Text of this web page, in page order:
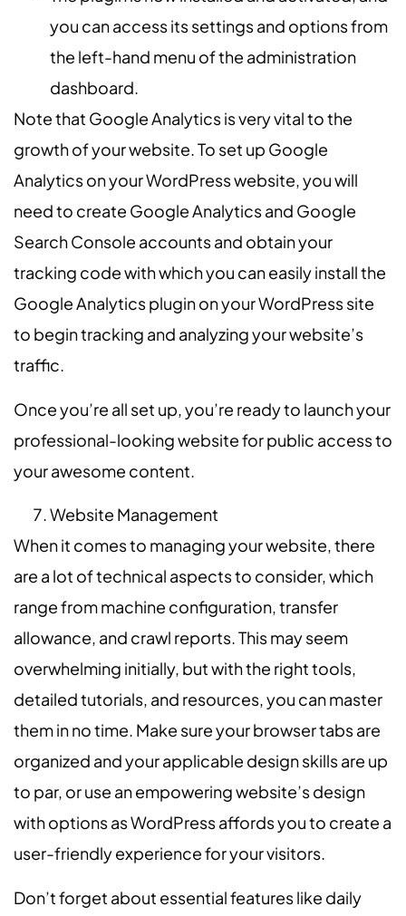
you can access its settings and options from
the left-hand menu of the administration
dashboard.
Note that Google Analytics is very vital to the
growth of your website. To set up Google
Analytics on your WordPress website, you will
need to create Google Analytics and Google
Search Console accounts and obtain your
tracking code with which you can easily install the
Google Analytics plugin on your WordPress site
to begin tracking and analyzing your website’s
traffic.
Once you’re all set up, you’re ready to launch your
professional-looking website for public access to
your awesome content.
Website Management
When it comes to managing your website, there
are a lot of technical aspects to consider, which
range from machine configuration, transfer
allowance, and crawl reports. This may seem
overwhelming initially, but with the right tools,
detailed tutorials, and resources, you can master
them in no time. Make sure your browser tabs are
organized and your applicable design skills are up
to par, or use an empowering website’s design
with options as WordPress affords you to create a
user-friendly experience for your visitors.
Don’t forget about essential features like daily